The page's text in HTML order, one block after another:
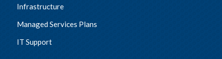
Infrastructure
Managed Services Plans
IT Support